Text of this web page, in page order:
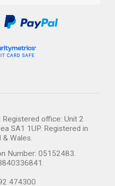
office: Unit 2
SA1 1UP. Registered in
& Wales.
Number: 05152483.
474300